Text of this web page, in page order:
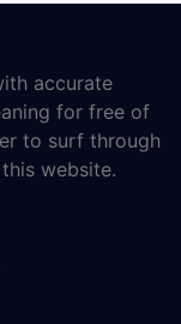
accurate
for free of
to surf through
website.